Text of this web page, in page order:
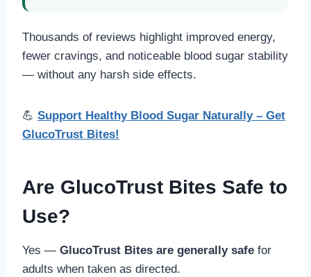
Thousands of reviews highlight improved energy,
fewer cravings, and noticeable blood sugar stability
— without any harsh side effects.
💪 Support Healthy Blood Sugar Naturally – Get
GlucoTrust Bites!
Are GlucoTrust Bites Safe to
Use?
Yes — GlucoTrust Bites are generally safe for
adults when taken as directed.